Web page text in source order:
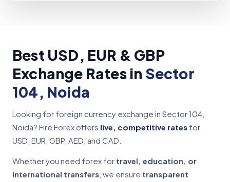
Best USD, EUR & GBP
Exchange Rates in Sector
104, Noida
Looking for foreign currency exchange in Sector 104,
Noida? Fire Forex offers live, competitive rates for
USD, EUR, GBP, AED, and CAD.
Whether you need forex for travel, education, or
international transfers , we ensure transparent